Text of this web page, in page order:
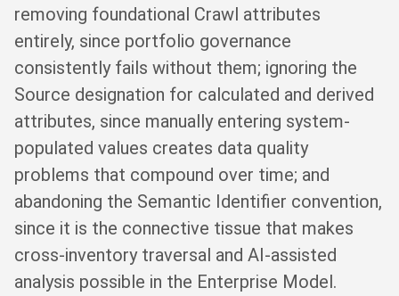
removing foundational Crawl attributes
entirely, since portfolio governance
consistently fails without them; ignoring the
Source designation for calculated and derived
attributes, since manually entering system-
populated values creates data quality
problems that compound over time; and
abandoning the Semantic Identifier convention,
since it is the connective tissue that makes
cross-inventory traversal and AI-assisted
analysis possible in the Enterprise Model.